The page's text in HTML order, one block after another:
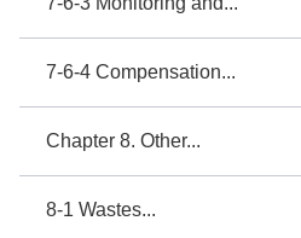
7-6-4 Compensation...
Chapter 8. Other...
8-1 Wastes...